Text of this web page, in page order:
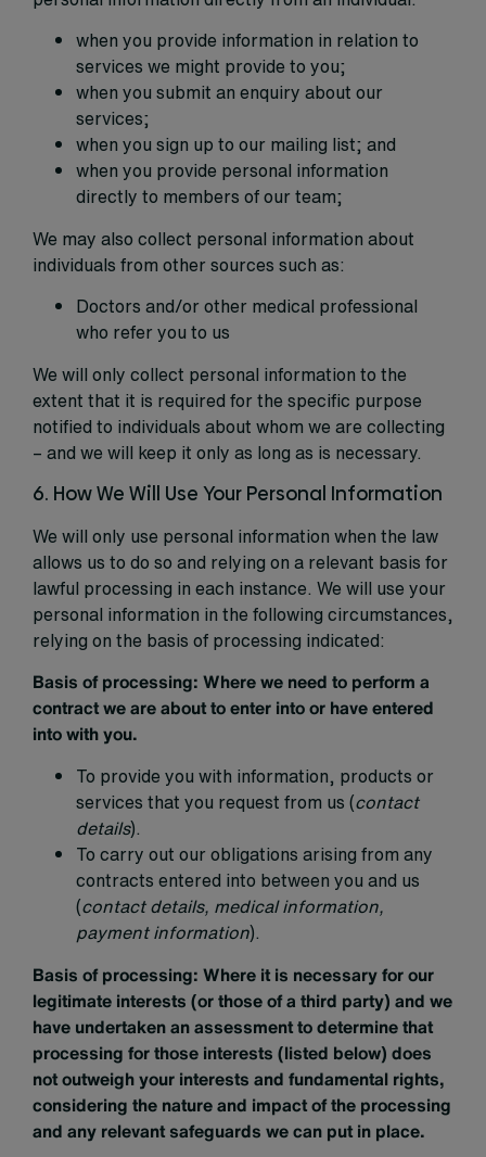
when you provide information in relation to
services we might provide to you;
when you submit an enquiry about our
services;
when you sign up to our mailing list; and
when you provide personal information
directly to members of our team;
We may also collect personal information about
individuals from other sources such as:
Doctors and/or other medical professional
who refer you to us
We will only collect personal information to the
extent that it is required for the specific purpose
notified to individuals about whom we are collecting
– and we will keep it only as long as is necessary.
6. How We Will Use Your Personal Information
We will only use personal information when the law
allows us to do so and relying on a relevant basis for
lawful processing in each instance. We will use your
personal information in the following circumstances,
relying on the basis of processing indicated:
Basis of processing: Where we need to perform a
contract we are about to enter into or have entered
into with you.
To provide you with information, products or
services that you request from us (contact
details).
To carry out our obligations arising from any
contracts entered into between you and us
(contact details, medical information,
payment information).
Basis of processing: Where it is necessary for our
legitimate interests (or those of a third party) and we
have undertaken an assessment to determine that
processing for those interests (listed below) does
not outweigh your interests and fundamental rights,
considering the nature and impact of the processing
and any relevant safeguards we can put in place.